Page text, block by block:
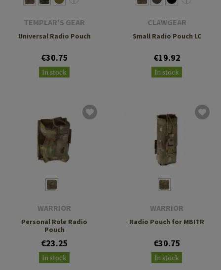
TEMPLAR'S GEAR
Universal Radio Pouch
€30.75
In stock
CLAWGEAR
Small Radio Pouch LC
€19.92
In stock
WARRIOR
Personal Role Radio
Pouch
€23.25
In stock
WARRIOR
Radio Pouch for MBITR
€30.75
In stock